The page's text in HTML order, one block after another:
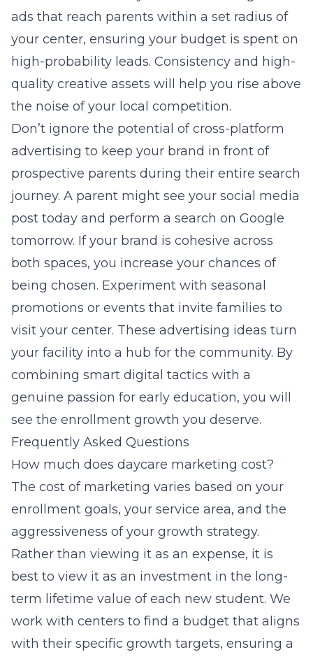
ads that reach parents within a set radius of
your center, ensuring your budget is spent on
high-probability leads. Consistency and high-
quality creative assets will help you rise above
the noise of your local competition.
Don’t ignore the potential of cross-platform
advertising to keep your brand in front of
prospective parents during their entire search
journey. A parent might see your social media
post today and perform a search on Google
tomorrow. If your brand is cohesive across
both spaces, you increase your chances of
being chosen. Experiment with seasonal
promotions or events that invite families to
visit your center. These advertising ideas turn
your facility into a hub for the community. By
combining smart digital tactics with a
genuine passion for early education, you will
see the enrollment growth you deserve.
Frequently Asked Questions
How much does daycare marketing cost?
The cost of marketing varies based on your
enrollment goals, your service area, and the
aggressiveness of your growth strategy.
Rather than viewing it as an expense, it is
best to view it as an investment in the long-
term lifetime value of each new student. We
work with centers to find a budget that aligns
with their specific growth targets, ensuring a